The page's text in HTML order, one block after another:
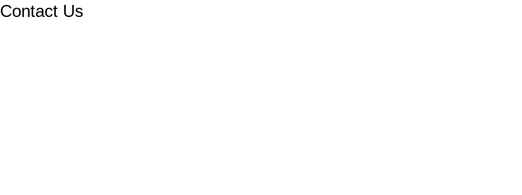
Contact Us